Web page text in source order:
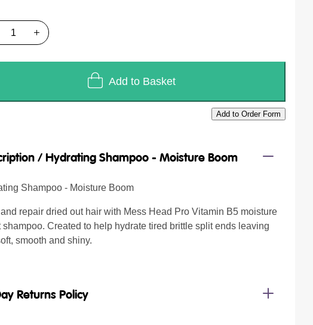
Add to Basket
Add to Order Form
/Hydrating Shampoo - Moisture Boom
Shampoo - Moisture Boom
repair dried out hair with Mess Head Pro Vitamin B5 moisture
shampoo. Created to help hydrate tired brittle split ends leaving
smooth and shiny.
Returns Policy